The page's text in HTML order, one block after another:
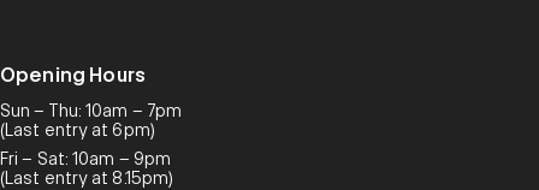
Opening Hours
Sun – Thu: 10am – 7pm
(Last entry at 6pm)
Fri – Sat: 10am – 9pm
(Last entry at 8.15pm)